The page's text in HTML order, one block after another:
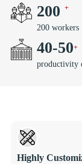
200
200 workers
40-50
productivity
Highly